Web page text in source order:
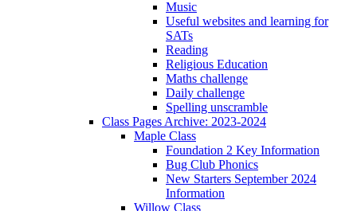
Music
Useful websites and learning for
SATs
Reading
Religious Education
Maths challenge
Daily challenge
Spelling unscramble
Class Pages Archive: 2023-2024
Maple Class
Foundation 2 Key Information
Bug Club Phonics
New Starters September 2024
Information
Willow Class